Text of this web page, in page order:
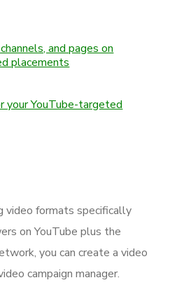
and pages on
placements
your YouTube-targeted
video formats specifically
on YouTube plus the
you can create a video
campaign manager.